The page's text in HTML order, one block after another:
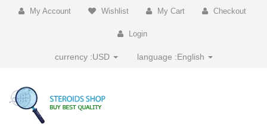
My Account Wishlist My Cart Checkout
Login
currency :USD language :English